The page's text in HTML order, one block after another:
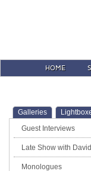
HOME
Galleries
Guest Interviews
Late Show with
Monologues